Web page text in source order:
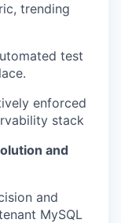
trending
test
enforced
stack
and
and
MySQL